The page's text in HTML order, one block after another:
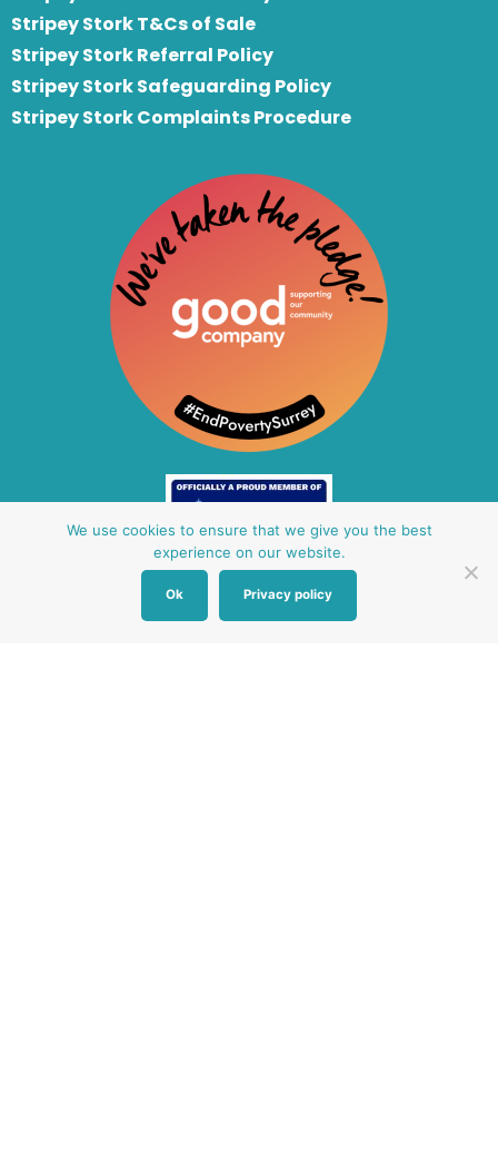
Stripey Stork T&Cs of Sale
Stripey Stork Referral Policy
Stripey Stork Safeguarding Policy
Stripey Stork Complaints Procedure
Other Baby Banks
We use cookies to ensure that we give you the best
experience on our website.
Ok Privacy policy